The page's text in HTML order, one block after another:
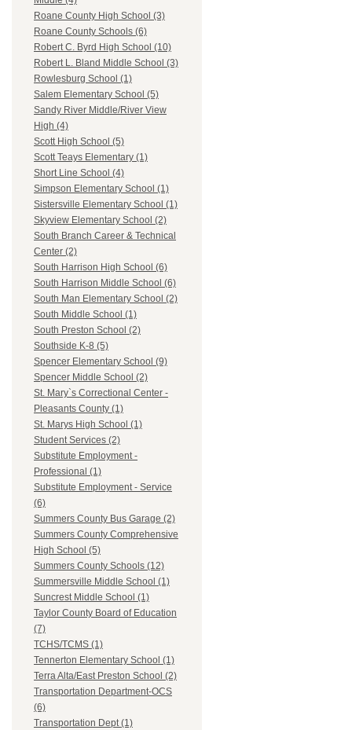
Roane County High School (3)
Roane County Schools (6)
Robert C. Byrd High School (10)
Robert L. Bland Middle School (3)
Rowlesburg School (1)
Salem Elementary School (5)
Sandy River Middle/River View
High (4)
Scott High School (5)
Scott Teays Elementary (1)
Short Line School (4)
Simpson Elementary School (1)
Sistersville Elementary School (1)
Skyview Elementary School (2)
South Branch Career & Technical
Center (2)
South Harrison High School (6)
South Harrison Middle School (6)
South Man Elementary School (2)
South Middle School (1)
South Preston School (2)
Southside K-8 (5)
Spencer Elementary School (9)
Spencer Middle School (2)
St. Mary`s Correctional Center -
Pleasants County (1)
St. Marys High School (1)
Student Services (2)
Substitute Employment -
Professional (1)
Substitute Employment - Service
(6)
Summers County Bus Garage (2)
Summers County Comprehensive
High School (5)
Summers County Schools (12)
Summersville Middle School (1)
Suncrest Middle School (1)
Taylor County Board of Education
(7)
TCHS/TCMS (1)
Tennerton Elementary School (1)
Terra Alta/East Preston School (2)
Transportation Department-OCS
(6)
Transportation Dept (1)